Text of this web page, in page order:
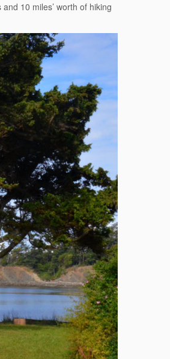
10 miles’ worth of hiking